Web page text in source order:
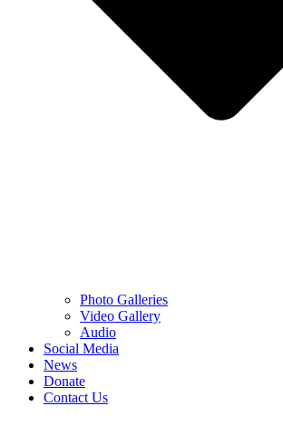
Photo Galleries
Video Gallery
Audio
Social Media
News
Donate
Contact Us